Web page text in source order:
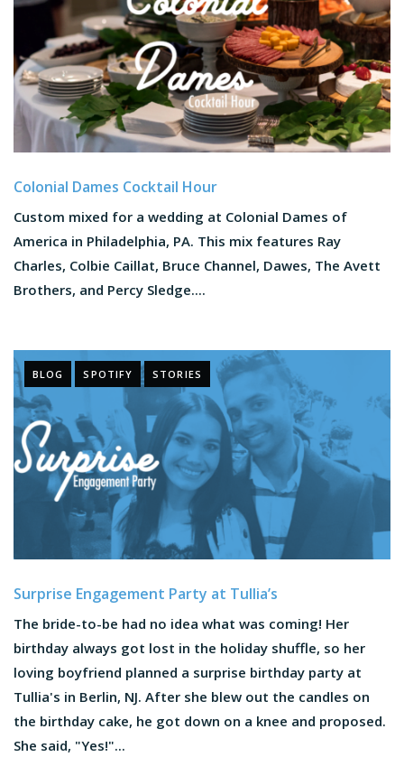
Colonial Dames Cocktail Hour
Custom mixed for a wedding at Colonial Dames of
America in Philadelphia, PA. This mix features Ray
Charles, Colbie Caillat, Bruce Channel, Dawes, The Avett
Brothers, and Percy Sledge....
BLOG SPOTIFY STORIES
Surprise Engagement Party at Tullia’s
The bride-to-be had no idea what was coming! Her
birthday always got lost in the holiday shuffle, so her
loving boyfriend planned a surprise birthday party at
Tullia's in Berlin, NJ. After she blew out the candles on
the birthday cake, he got down on a knee and proposed.
She said, "Yes!"...